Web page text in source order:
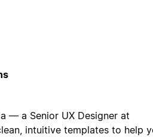
— a Senior UX Designer at
intuitive templates to help